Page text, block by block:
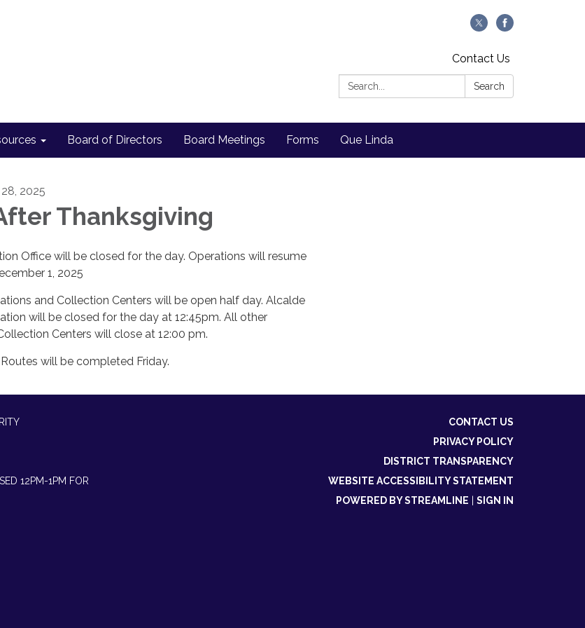
Contact Us
Search:
Search
Board of Directors Board Meetings Forms Que Linda
2025
Thanksgiving
Office will be closed for the day. Operations will resume
1, 2025
and Collection Centers will be open half day. Alcalde
will be closed for the day at 12:45pm. All other
Centers will close at 12:00 pm.
will be completed Friday.
12PM-1PM FOR
CONTACT US
PRIVACY POLICY
DISTRICT TRANSPARENCY
WEBSITE ACCESSIBILITY STATEMENT
POWERED BY STREAMLINE
SIGN IN